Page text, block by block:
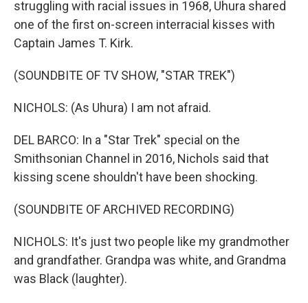
struggling with racial issues in 1968, Uhura shared
one of the first on-screen interracial kisses with
Captain James T. Kirk.
(SOUNDBITE OF TV SHOW, "STAR TREK")
NICHOLS: (As Uhura) I am not afraid.
DEL BARCO: In a "Star Trek" special on the
Smithsonian Channel in 2016, Nichols said that
kissing scene shouldn't have been shocking.
(SOUNDBITE OF ARCHIVED RECORDING)
NICHOLS: It's just two people like my grandmother
and grandfather. Grandpa was white, and Grandma
was Black (laughter).